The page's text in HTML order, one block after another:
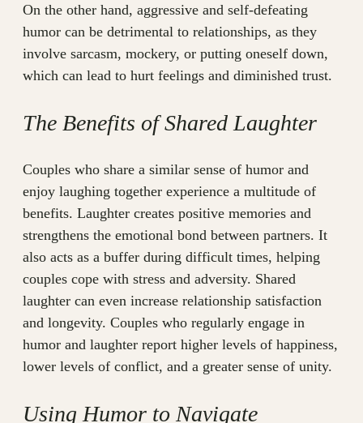
On the other hand, aggressive and self-defeating
humor can be detrimental to relationships, as they
involve sarcasm, mockery, or putting oneself down,
which can lead to hurt feelings and diminished trust.
The Benefits of Shared Laughter
Couples who share a similar sense of humor and
enjoy laughing together experience a multitude of
benefits. Laughter creates positive memories and
strengthens the emotional bond between partners. It
also acts as a buffer during difficult times, helping
couples cope with stress and adversity. Shared
laughter can even increase relationship satisfaction
and longevity. Couples who regularly engage in
humor and laughter report higher levels of happiness,
lower levels of conflict, and a greater sense of unity.
Using Humor to Navigate